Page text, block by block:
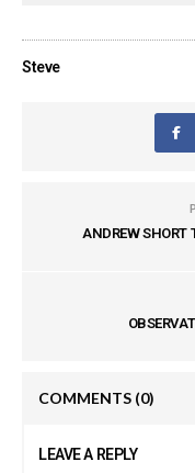
Steve
ANDREW SHORT
COMMENTS (0)
LEAVE A REPLY